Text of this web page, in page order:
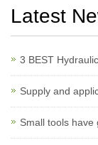
Latest
3 BEST
Supply and
Small tools have